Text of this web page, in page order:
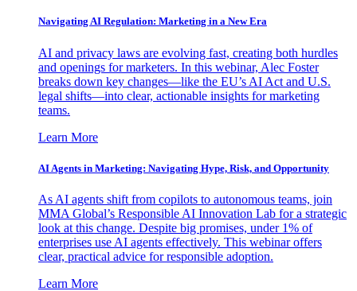
Navigating AI Regulation: Marketing in a New Era
AI and privacy laws are evolving fast, creating both hurdles
and openings for marketers. In this webinar, Alec Foster
breaks down key changes—like the EU’s AI Act and U.S.
legal shifts—into clear, actionable insights for marketing
teams.
Learn More
AI Agents in Marketing: Navigating Hype, Risk, and Opportunity
As AI agents shift from copilots to autonomous teams, join
MMA Global’s Responsible AI Innovation Lab for a strategic
look at this change. Despite big promises, under 1% of
enterprises use AI agents effectively. This webinar offers
clear, practical advice for responsible adoption.
Learn More